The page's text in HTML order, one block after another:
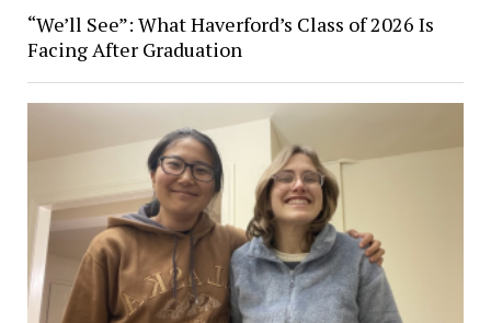
“We’ll See”: What Haverford’s Class of 2026 Is
Facing After Graduation